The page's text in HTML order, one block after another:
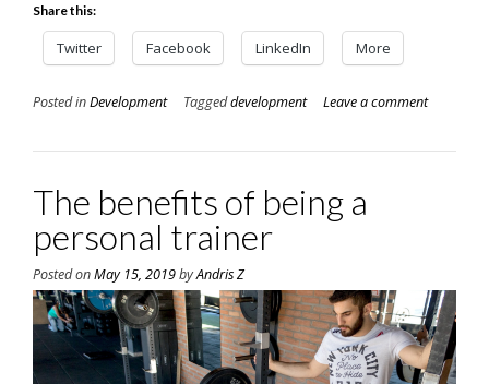
Share this:
Twitter Facebook LinkedIn More
Posted inDevelopment Taggeddevelopment Leave a comment
The benefits of being a
personal trainer
Posted onMay 15, 2019byAndris Z